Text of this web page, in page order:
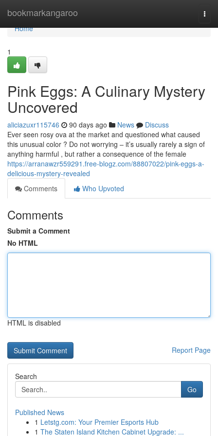
bookmarkangaroo
Home
Home
1
Pink Eggs: A Culinary Mystery
Uncovered
aliciazuxr115746 90 days ago News
Discuss
Ever seen rosy ova at the market and questioned what caused
this unusual color ? Do not worrying – it’s usually rarely a sign of
anything harmful , but rather a consequence of the female
https://arranawzr559291.free-blogz.com/88807022/pink-eggs-a-
delicious-mystery-revealed
Comments
Who Upvoted
Comments
Submit a Comment
No HTML
HTML is disabled
Report Page
Search
Go
Published News
1 Letstg.com: Your Premier Esports Hub
1 The Staten Island Kitchen Cabinet Upgrade: ...